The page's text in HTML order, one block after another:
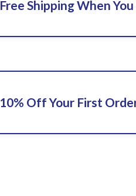
Free Shipping When
10% Off Your First